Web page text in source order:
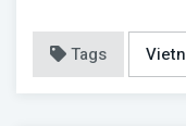
Tags